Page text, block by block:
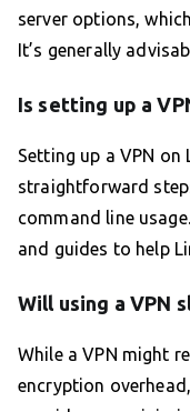
server options,
It’s generally
Is setting up a
Setting up a VPN on
straightforward
command line
and guides to help
Will using a VPN
While a VPN might
encryption